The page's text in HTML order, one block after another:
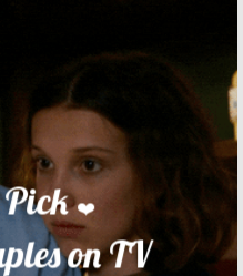
Skip